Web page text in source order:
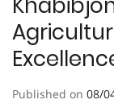
Published on 08/